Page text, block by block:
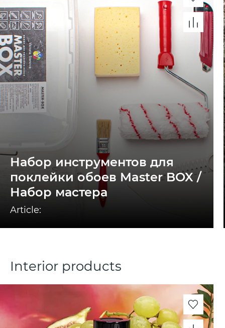
Набор инструментов для
поклейки обоев Master BOX /
Набор мастера
Article:
Interior products